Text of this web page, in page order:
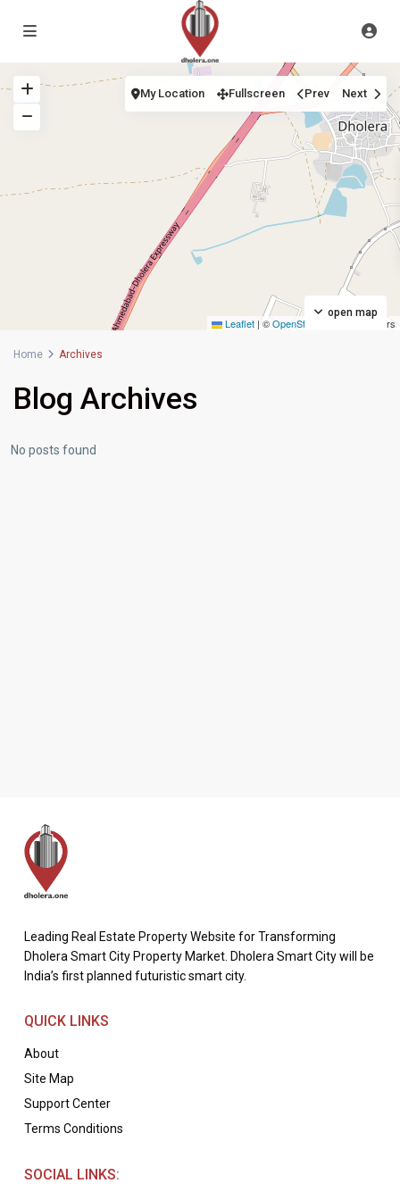
Leaflet | ©OpenStreetMap contributors
open map
My Location Fullscreen Prev Next
Home Archives
Blog Archives
No posts found
Leading Real Estate Property Website for Transforming
Dholera Smart City Property Market. Dholera Smart City will be
India’s first planned futuristic smart city.
QUICK LINKS
About
Site Map
Support Center
Terms Conditions
SOCIAL LINKS: